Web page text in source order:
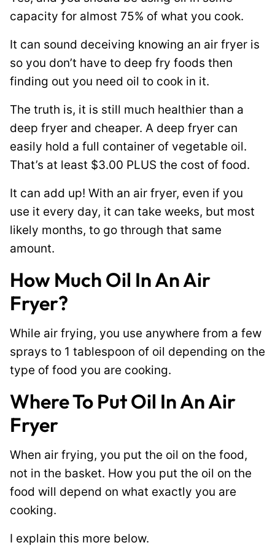
i
P
e
r
k
capacity for almost 75% of what you cook.
It can sound deceiving knowing an air fryer is
so you don’t have to deep fry foods then
finding out you need oil to cook in it.
The truth is, it is still much healthier than a
deep fryer and cheaper. A deep fryer can
easily hold a full container of vegetable oil.
That’s at least $3.00 PLUS the cost of food.
It can add up! With an air fryer, even if you
use it every day, it can take weeks, but most
likely months, to go through that same
amount.
How Much Oil In An Air
Fryer?
While air frying, you use anywhere from a few
sprays to 1 tablespoon of oil depending on the
type of food you are cooking.
Where To Put Oil In An Air
Fryer
When air frying, you put the oil on the food,
not in the basket. How you put the oil on the
food will depend on what exactly you are
cooking.
I explain this more below.